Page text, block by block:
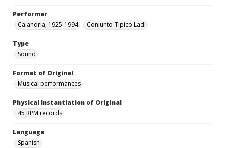
Performer
Calandria, 1925-1994
Conjunto Tipico Ladi
Type
Sound
Format of Original
Musical performances
Physical Instantiation of Original
45 RPM records
Language
Spanish